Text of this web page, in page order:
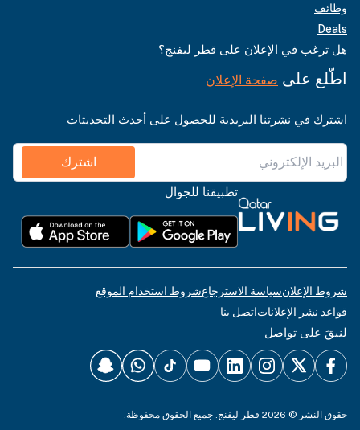
وظائف
Deals
هل ترغب في الإعلان على قطر ليفنج؟
اطّلع على صفحة الإعلان
اشترك في نشرتنا البريدية للحصول على أحدث التحديثات
اشترك
تطبيقنا للجوال
شروط الإعلانسياسة الاسترجاعشروط استخدام الموقع
قواعد نشر الإعلاناتاتصل بنا
لنبقَ على تواصل
حقوق النشر © 2026 قطر ليفنج. جميع الحقوق محفوظة.